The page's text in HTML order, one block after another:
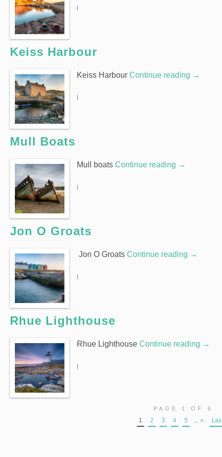
|
Keiss Harbour
Keiss Harbour Continue reading →
|
Mull Boats
Mull boats Continue reading →
|
Jon O Groats
Jon O Groats Continue reading →
|
Rhue Lighthouse
Rhue Lighthouse Continue reading →
|
PAGE 1 OF 6
1 2 3 4 5 ... »